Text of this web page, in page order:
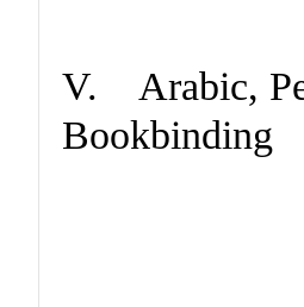
V. Arabic,
Bookbinding